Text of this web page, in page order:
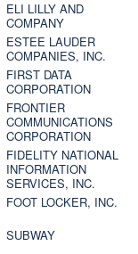
ELI LILLY AND
COMPANY
ESTEE LAUDER
COMPANIES, INC.
FIRST DATA
CORPORATION
FRONTIER
COMMUNICATIONS
CORPORATION
FIDELITY NATIONAL
INFORMATION
SERVICES, INC.
FOOT LOCKER, INC.
SUBWAY